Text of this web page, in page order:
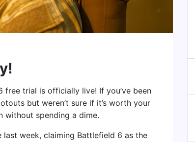
free trial is officially live! If you’ve been
but weren’t sure if it’s worth your
without spending a dime.
week, claiming Battlefield 6 as the